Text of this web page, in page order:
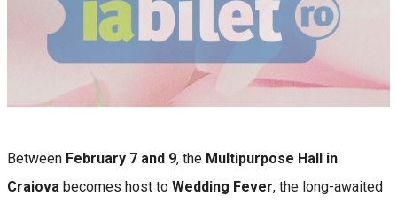
Between February 7 and 9, the Multipurpose Hall in
Craiova becomes host to Wedding Fever, the long-awaited